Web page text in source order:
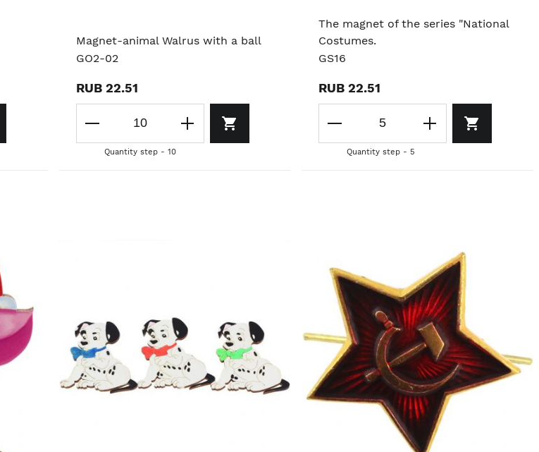
Magnet-animal Walrus with a ball
GO2-02
RUB 22.51
Quantity step - 10
The magnet of the series "National
Costumes.
GS16
RUB 22.51
Quantity step - 5